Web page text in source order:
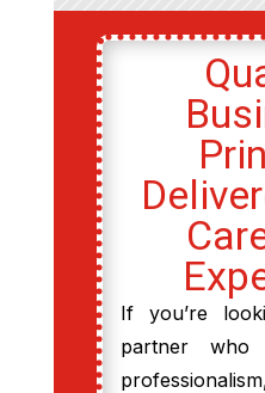
If you’re
partner who